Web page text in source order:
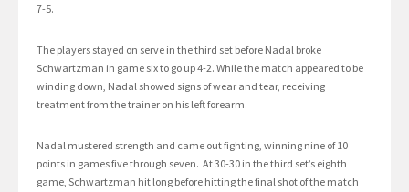
7-5.
The players stayed on serve in the third set before Nadal broke
Schwartzman in game six to go up 4-2. While the match appeared to be
winding down, Nadal showed signs of wear and tear, receiving
treatment from the trainer on his left forearm.
Nadal mustered strength and came out fighting, winning nine of 10
points in games five through seven. At 30-30 in the third set’s eighth
game, Schwartzman hit long before hitting the final shot of the match